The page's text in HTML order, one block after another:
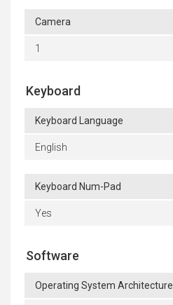
Camera
1
Keyboard
Keyboard Language
English
Keyboard Num-Pad
Yes
Software
Operating System Architecture